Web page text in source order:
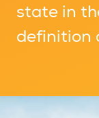
state in
definition